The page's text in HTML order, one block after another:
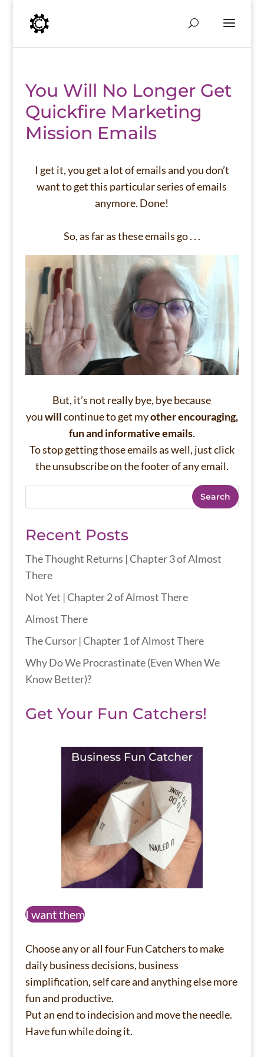
You Will No Longer Get
Quickfire Marketing
Mission Emails
I get it, you get a lot of emails and you don’t
want to get this particular series of emails
anymore. Done!
So, as far as these emails go . . .
But, it’s not really bye, bye because
youwillcontinue to get myother encouraging,
fun and informative emails.
To stop getting those emails as well, just click
the unsubscribe on the footer of any email.
Search
Recent Posts
The Thought Returns | Chapter 3 of Almost
There
Not Yet | Chapter 2 of Almost There
Almost There
The Cursor | Chapter 1 of Almost There
Why Do We Procrastinate (Even When We
Know Better)?
Get Your Fun Catchers!
I want them
Choose any or all four Fun Catchers to make
daily business decisions, business
simplification, self care and anything else more
fun and productive.
Put an end to indecision and move the needle.
Have fun while doing it.